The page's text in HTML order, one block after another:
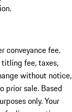
conveyance fee.
fee, taxes,
without notice,
prior sale. Based
only. Your